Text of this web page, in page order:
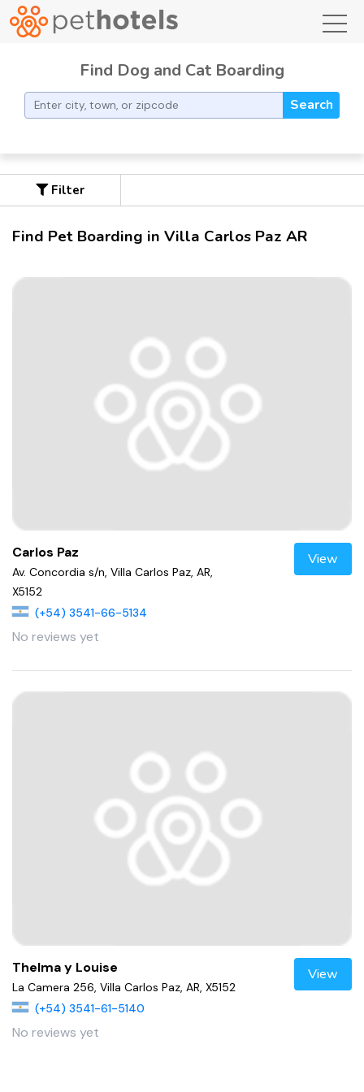
Find Dog and Cat Boarding
Search
Filter
Find Pet Boarding in Villa Carlos Paz AR
Carlos Paz
Av. Concordia s/n, Villa Carlos Paz, AR,
X5152
(+54) 3541-66-5134
No reviews yet
View
Thelma y Louise
La Camera 256, Villa Carlos Paz, AR, X5152
(+54) 3541-61-5140
No reviews yet
View